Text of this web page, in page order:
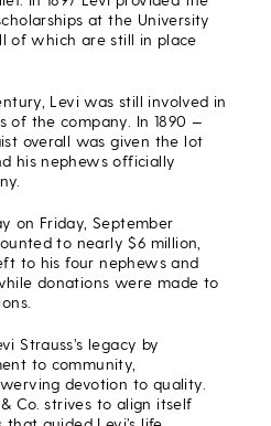
at the University
of which are still in place
Levi was still involved in
the company. In 1890 —
overall was given the lot
his nephews officially
on Friday, September
to nearly $6 million,
to his four nephews and
donations were made to
Strauss’s legacy by
to community,
devotion to quality.
Co. strives to align itself